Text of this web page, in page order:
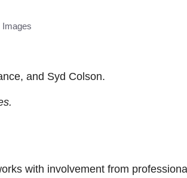
and Syd Colson.
with involvement from